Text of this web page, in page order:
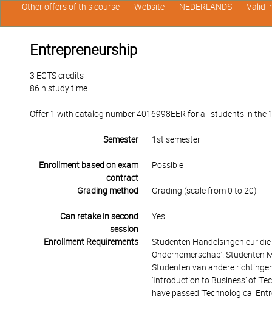
Entrepreneurship
3 ECTS credits
86 h study time
Offer 1 with catalog number 4016998EER for all students in the
Semester 1st semester
Enrollment based on exam
contract
Possible
Grading method Grading (scale from 0 to 20)
Can retake in second
session
Yes
Enrollment Requirements
Studenten Handelsingenieur
Ondernemerschap’. Studenten
Studenten van andere
‘Introduction to Business’ of
have passed ‘Technological
Other offers of this course Website NEDERLANDS Valid